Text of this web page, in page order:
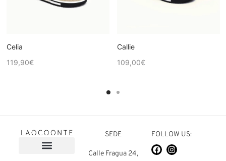
Celia
119,90€
Callie
109,00€
SEDE
Calle Fragua 24,
FOLLOW US: